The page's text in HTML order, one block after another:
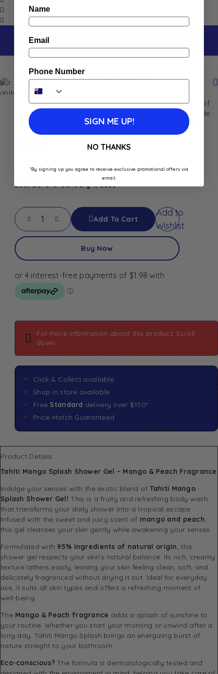
Home Shop Tahiti Shower Gel Mango Peach 250ml
Tahiti Shower Gel Mango Peach 250ml
Tahiti Mango Splash Shower Gel blends the juicy scents of
mango and peach for a tropical, refreshing cleanse. Made
with 95% natural origin ingredients for gentle daily care.
In stock
Best Before: January 1, 2033
Add To Cart
Add to
Wishlist
Buy Now
For more information about this product: Scroll
down
Click & Collect available
Shop in store available
Free Standard delivery over $150*
Price Match Guaranteed
Product Details
Tahiti Mango Splash Shower Gel – Mango & Peach Fragrance
Indulge your senses with the exotic blend of Tahiti Mango
Splash Shower Gel! This is a fruity and refreshing body wash
that transforms your daily shower into a tropical escape.
Infused with the sweet and juicy scent of mango and peach
this gel cleanses your skin gently while awakening your senses.
Formulated with 95% ingredients of natural origin , this
shower gel respects your skin’s natural balance. Its rich, creamy
texture lathers easily, leaving your skin feeling clean, soft, and
delicately fragranced without drying it out. Ideal for everyday
use, it suits all skin types and offers a refreshing moment of
well-being.
The Mango & Peach fragrance adds a splash of sunshine to
your routine. Whether you start your morning or unwind after a
long day, Tahiti Mango Splash brings an energizing burst of
nature straight to your bathroom.
Eco-conscious?The formula is dermatologically tested and
Name
Email
Phone Number
SIGN ME UP!
NO THANKS
*By signing up you agree to receive exclusive promotional offers via
email.